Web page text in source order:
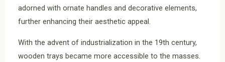
adorned with ornate handles and decorative elements,
further enhancing their aesthetic appeal.
With the advent of industrialization in the 19th century,
wooden trays became more accessible to the masses.